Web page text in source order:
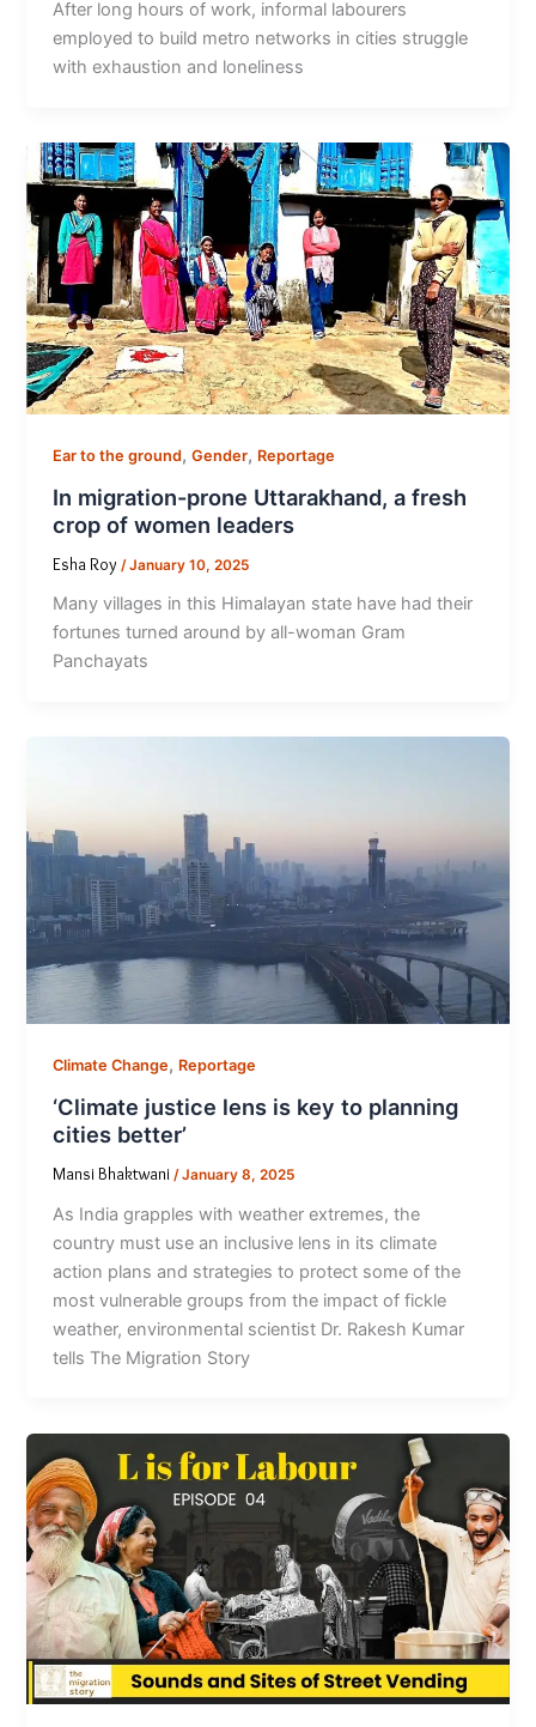
After long hours of work, informal labourers
employed to build metro networks in cities struggle
with exhaustion and loneliness
Ear to the ground,Gender, Reportage
In migration-prone Uttarakhand, a fresh
crop of women leaders
Esha Roy /January 10, 2025
Many villages in this Himalayan state have had their
fortunes turned around by all-woman Gram
Panchayats
Climate Change, Reportage
‘Climate justice lens is key to planning
cities better’
Mansi Bhaktwani/January 8, 2025
As India grapples with weather extremes, the
country must use an inclusive lens in its climate
action plans and strategies to protect some of the
most vulnerable groups from the impact of fickle
weather, environmental scientist Dr. Rakesh Kumar
tells The Migration Story